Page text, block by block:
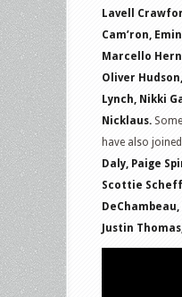
Lavell
Cam’ron,
Marcello
Oliver
Lynch, Nikki
Nicklaus.
have also
Daly, Paige
Scottie
Justin